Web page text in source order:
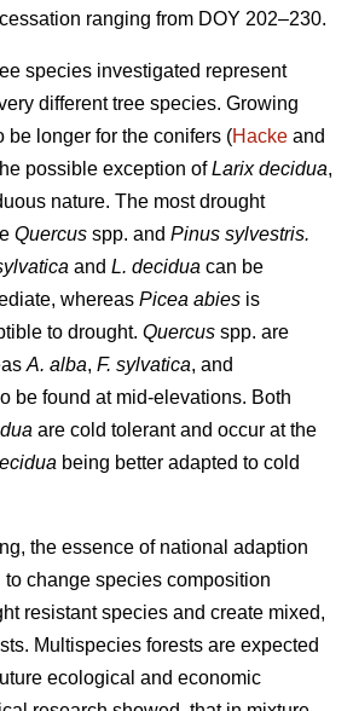
ranging from DOY 202–230.
species investigated represent
different tree species. Growing
be longer for the conifers (Hacke and
possible exception ofLarix decidua,
nature. The most drought
Quercus spp. and Pinus sylvestris.
and L. decidua can be
whereas Picea abies is
to drought. Quercus spp. are
A. alba, F. sylvatica, and
be found at mid-elevations. Both
are cold tolerant and occur at the
being better adapted to cold
the essence of national adaption
change species composition
resistant species and create mixed,
Multispecies forests are expected
ecological and economic